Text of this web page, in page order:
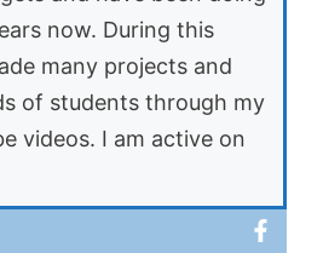
now. During this
many projects and
of students through my
videos. I am active on